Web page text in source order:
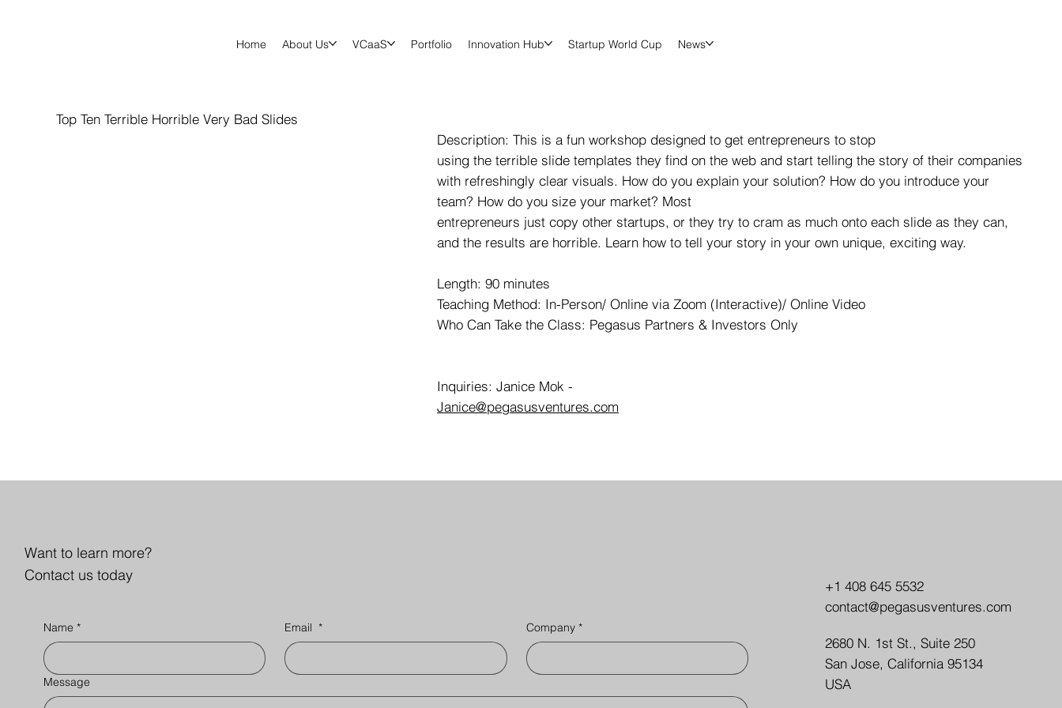
Home About Us VCaaS Portfolio Innovation Hub Startup World Cup News
Top Ten Terrible Horrible Very Bad Slides
Description: This is a fun workshop designed to get entrepreneurs to stop
using the terrible slide templates they find on the web and start telling the story of their companies
with refreshingly clear visuals. How do you explain your solution? How do you introduce your
team? How do you size your market? Most
entrepreneurs just copy other startups, or they try to cram as much onto each slide as they can,
and the results are horrible. Learn how to tell your story in your own unique, exciting way.
Length: 90 minutes
Teaching Method: In-Person/ Online via Zoom (Interactive)/ Online Video
Who Can Take the Class: Pegasus Partners & Investors Only
Inquiries: Janice Mok -
Janice@pegasusventures.com
Want to learn more?
Contact us today
Name * Email * Company *
Message
+1 408 645 5532
contact@pegasusventures.com
2680 N. 1st St., Suite 250
San Jose, California 95134
USA